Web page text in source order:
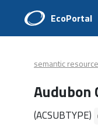
EcoPortal
semantic
Audubon
(ACSUBTYPE)